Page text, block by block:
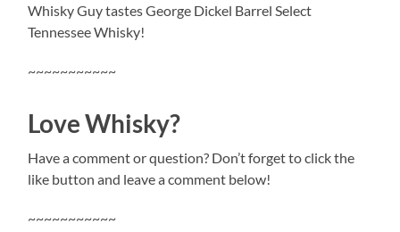
Whisky Guy tastes George Dickel Barrel Select
Tennessee Whisky!
~~~~~~~~~~~
Love Whisky?
Have a comment or question? Don’t forget to click the
like button and leave a comment below!
~~~~~~~~~~~